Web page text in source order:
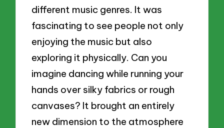
different music genres. It was
fascinating to see people not only
enjoying the music but also
exploring it physically. Can you
imagine dancing while running your
hands over silky fabrics or rough
canvases? It brought an entirely
new dimension to the atmosphere